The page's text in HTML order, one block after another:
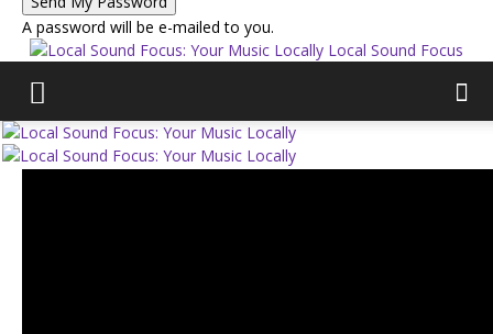
A password will be e-mailed to you.
Local Sound Focus